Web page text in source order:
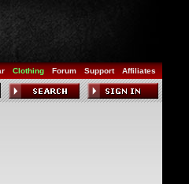
Clothing Forum Support Affiliates